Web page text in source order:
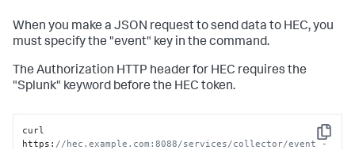
When you make a JSON request to send data to HEC, you
must specify the "event" key in the command.
The Authorization HTTP header for HEC requires the
"Splunk" keyword before the HEC token.
Copy
curl
https : //hec.example.com:8088/services/collector/event -